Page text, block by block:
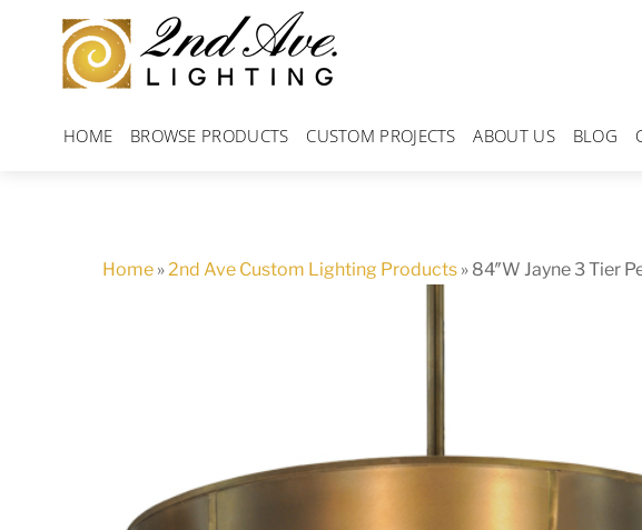
content
HOME BROWSE PRODUCTS CUSTOM PROJECTS ABOUT US BLOG
Home »2nd Ave Custom Lighting Products » 84″W Jayne 3 Tier